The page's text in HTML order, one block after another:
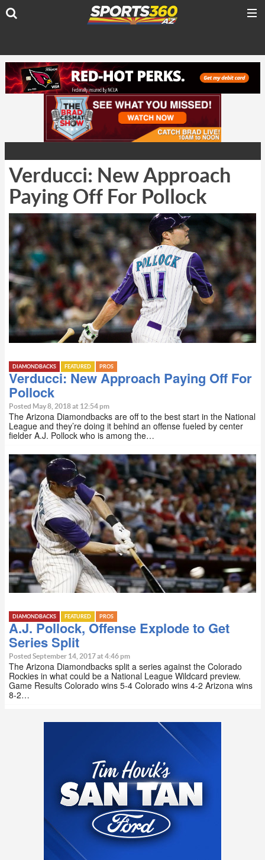
Verducci: New Approach
Paying Off For Pollock
DIAMONDBACKS FEATURED PROS
Verducci: New Approach Paying Off For
Pollock
Posted May 8, 2018 at 12:54 pm
The Arizona Diamondbacks are off to the best start in the National
League and they’re doing it behind an offense fueled by center
fielder A.J. Pollock who is among the…
DIAMONDBACKS FEATURED PROS
A.J. Pollock, Offense Explode to Get
Series Split
Posted September 14, 2017 at 4:46 pm
The Arizona Diamondbacks split a series against the Colorado
Rockies in what could be a National League Wildcard preview.
Game Results Colorado wins 5-4 Colorado wins 4-2 Arizona wins
8-2…